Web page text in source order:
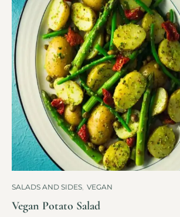
SALADS AND SIDES VEGAN
Vegan Potato Salad